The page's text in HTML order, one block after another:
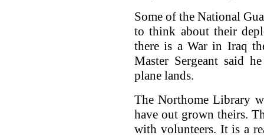
Some of the National
to think about their
there is a War in Iraq
Master Sergeant said
plane lands.
The Northome Library
have out grown theirs.
with volunteers. It is a